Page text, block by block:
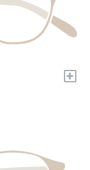
+